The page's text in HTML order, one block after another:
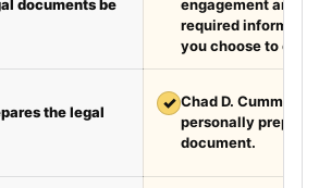
documents be
engagement and
required
you choose to
the legal
✓ Chad D. Cummings,
personally
document.